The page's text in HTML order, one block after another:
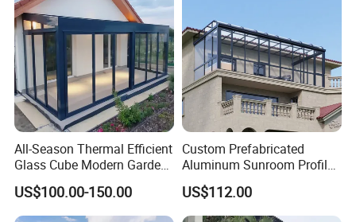
All-Season Thermal Efficient
Glass Cube Modern Garden
Sunroom with Window
US$100.00-150.00
Custom Prefabricated
Aluminum Sunroom Profile
Set with Glass Garden
Room Furniture
US$112.00